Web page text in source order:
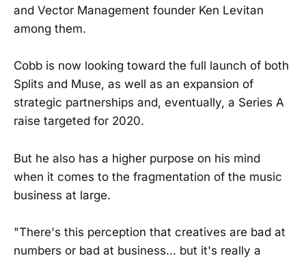
and Vector Management founder Ken Levitan
among them.
Cobb is now looking toward the full launch of both
Splits and Muse, as well as an expansion of
strategic partnerships and, eventually, a Series A
raise targeted for 2020.
But he also has a higher purpose on his mind
when it comes to the fragmentation of the music
business at large.
"There's this perception that creatives are bad at
numbers or bad at business... but it's really a